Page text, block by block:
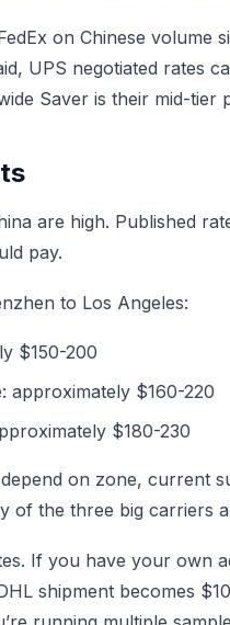
on Chinese volume
UPS negotiated rates
Saver is their mid-tier
are high. Published
pay.
to Los Angeles:
$150-200
approximately $160-220
$180-230
on zone, current
of the three big carriers
If you have your own
shipment becomes